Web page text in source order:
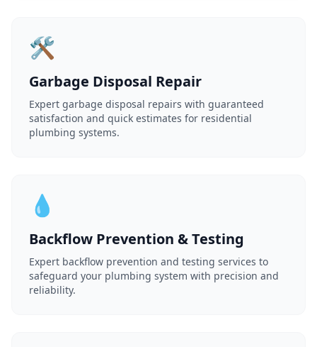
🛠️
Garbage Disposal Repair
Expert garbage disposal repairs with guaranteed
satisfaction and quick estimates for residential
plumbing systems.
💧
Backflow Prevention & Testing
Expert backflow prevention and testing services to
safeguard your plumbing system with precision and
reliability.